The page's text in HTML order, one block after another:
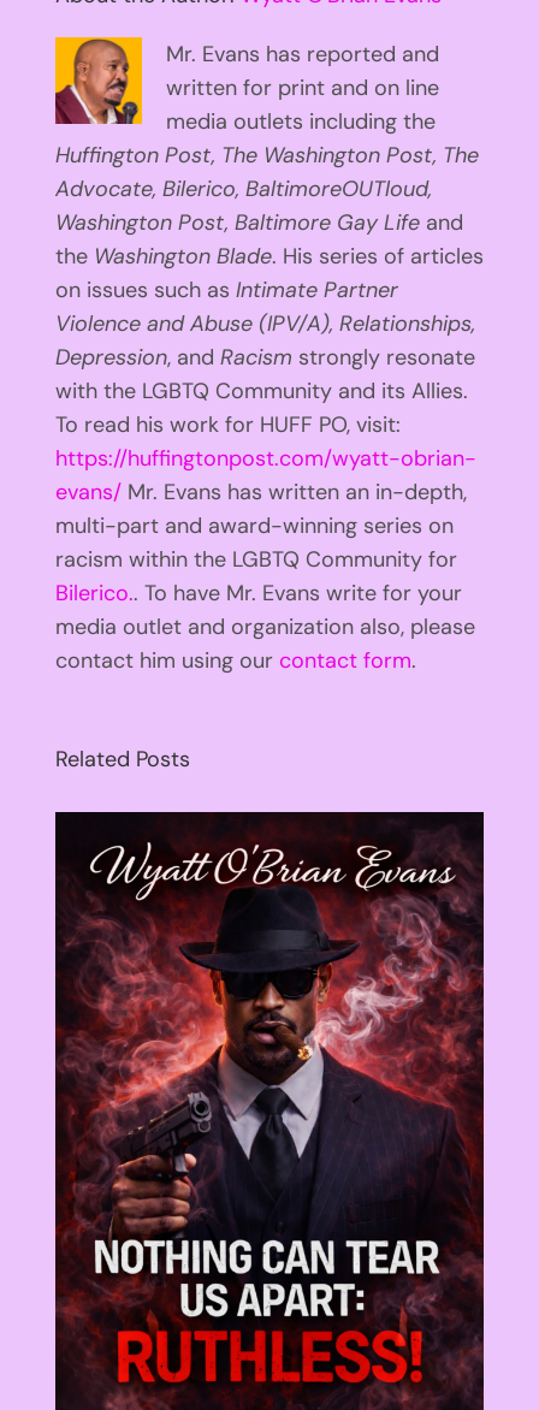
Mr. Evans has reported and
written for print and on line
media outlets including the
Huffington Post, The Washington Post, The
Advocate, Bilerico, BaltimoreOUTloud,
Washington Post, Baltimore Gay Life and
the Washington Blade. His series of articles
on issues such as Intimate Partner
Violence and Abuse (IPV/A), Relationships,
Depression, and Racism strongly resonate
with the LGBTQ Community and its Allies.
To read his work for HUFF PO, visit:
https://huffingtonpost.com/wyatt-obrian-
evans/Mr. Evans has written an in-depth,
multi-part and award-winning series on
racism within the LGBTQ Community for
Bilerico.. To have Mr. Evans write for your
media outlet and organization also, please
contact him using our contact form.
Related Posts